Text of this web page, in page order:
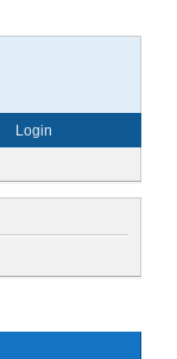
Login